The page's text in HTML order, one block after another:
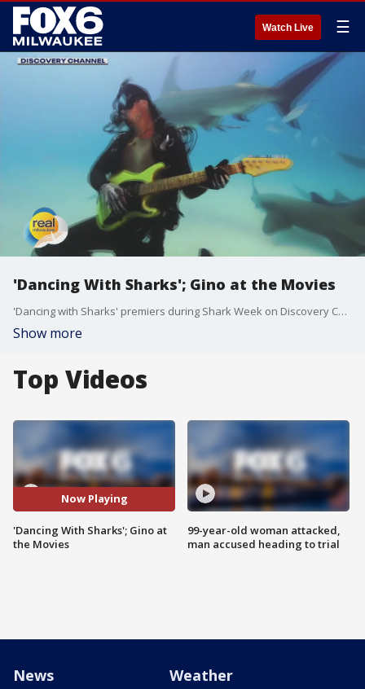
Watch Live ☰
'Dancing With Sharks'; Gino at the Movies
'Dancing with Sharks' premiers during Shark Week on Discovery Channel
Show more
Top Videos
Now Playing
'Dancing With Sharks'; Gino at
the Movies
99-year-old woman attacked,
man accused heading to trial
News Weather